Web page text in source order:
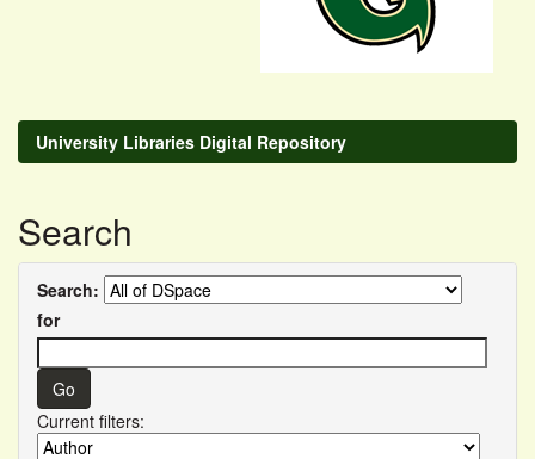
University Libraries Digital Repository
Search
Search:
for
Current filters: